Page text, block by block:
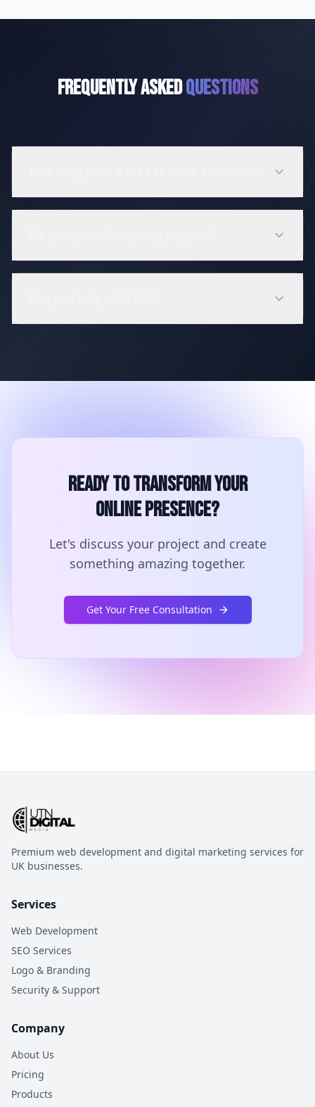
Frequently AskedQuestions
Ready to Transform Your
Online Presence?
Let's discuss your project and create
something amazing together.
Get Your Free Consultation
Premium web development and digital marketing services for
UK businesses.
Services
Web Development
SEO Services
Logo & Branding
Security & Support
Company
About Us
Pricing
Products